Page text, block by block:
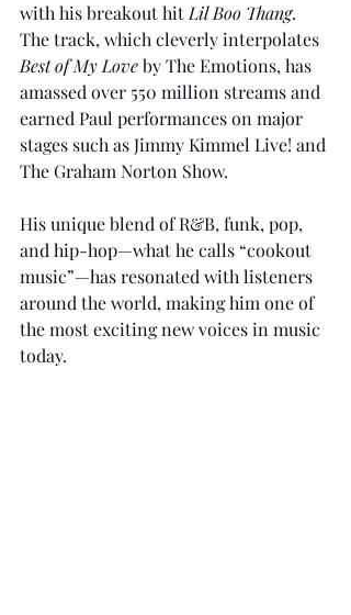
with his breakout hit Lil Boo Thang.
The track, which cleverly interpolates
Best of My Love by The Emotions, has
amassed over 550 million streams and
earned Paul performances on major
stages such as Jimmy Kimmel Live! and
The Graham Norton Show.
His unique blend of R&B, funk, pop,
and hip-hop—what he calls “cookout
music”—has resonated with listeners
around the world, making him one of
the most exciting new voices in music
today.